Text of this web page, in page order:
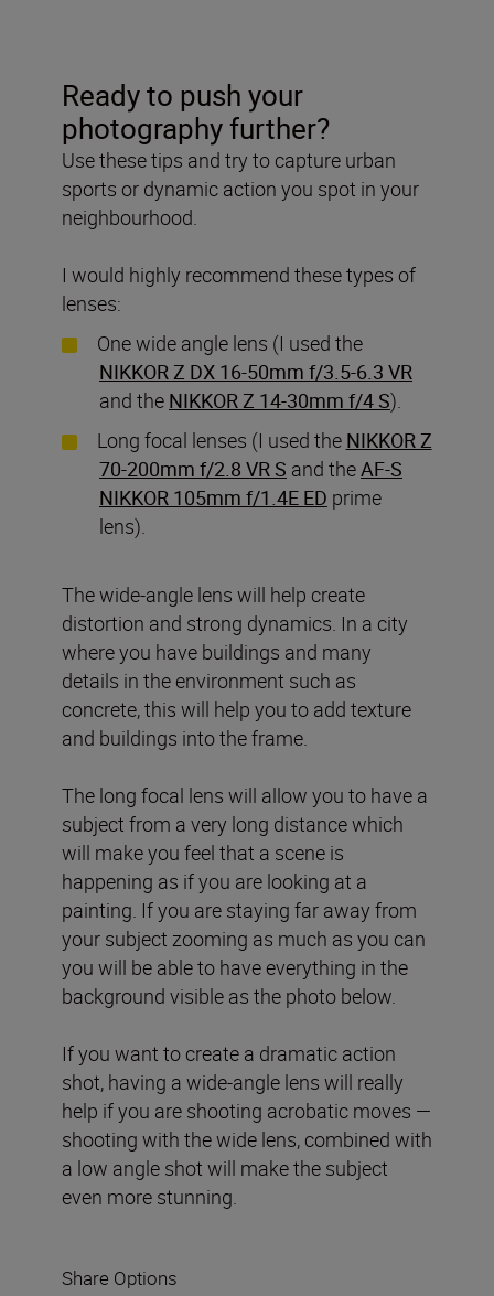
Ready to push your
photography further?
Use these tips and try to capture urban
sports or dynamic action you spot in your
neighbourhood.
I would highly recommend these types of
lenses:
One wide angle lens (I used the
NIKKOR Z DX 16-50mm f/3.5-6.3 VR
and the NIKKOR Z 14-30mm f/4 S).
Long focal lenses (I used the NIKKOR Z
70-200mm f/2.8 VR S and theAF-S
NIKKOR 105mm f/1.4E ED prime
lens).
The wide-angle lens will help create
distortion and strong dynamics. In a city
where you have buildings and many
details in the environment such as
concrete, this will help you to add texture
and buildings into the frame.
The long focal lens will allow you to have a
subject from a very long distance which
will make you feel that a scene is
happening as if you are looking at a
painting. If you are staying far away from
your subject zooming as much as you can
you will be able to have everything in the
background visible as the photo below.
If you want to create a dramatic action
shot, having a wide-angle lens will really
help if you are shooting acrobatic moves —
shooting with the wide lens, combined with
a low angle shot will make the subject
even more stunning.
Share Options